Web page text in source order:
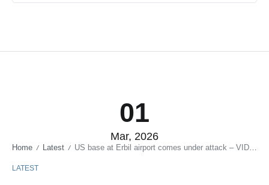
01
Mar, 2026
Home / Latest / US base at Erbil airport comes under attack – VIDEO
LATEST